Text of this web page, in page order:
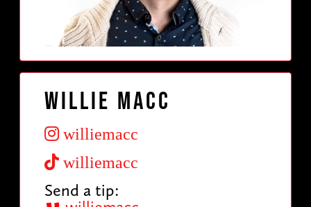
Willie Macc
williemacc
williemacc
Send a tip: